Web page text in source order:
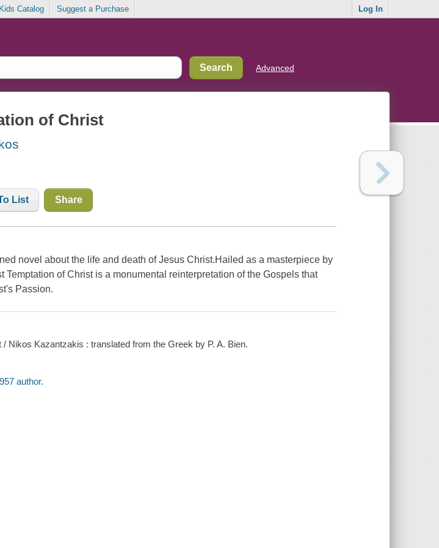
Catalog Suggest a Purchase Log In
Advanced
of Christ
List Share
novel about the life and death of Jesus Christ.Hailed as a masterpiece by
Temptation of Christ is a monumental reinterpretation of the Gospels that
Passion.
Nikos Kazantzakis : translated from the Greek by P. A. Bien.
author.